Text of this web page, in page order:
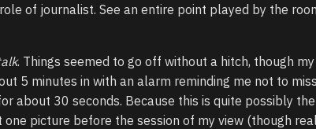
of journalist. See an entire point played by the
. Things seemed to go off without a hitch, though my
5 minutes in with an alarm reminding me not to
about 30 seconds. Because this is quite possibly
picture before the session of my view (though